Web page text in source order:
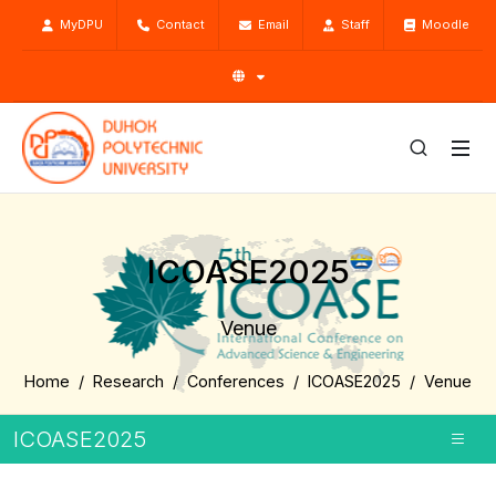
MyDPU Contact Email Staff Moodle
ICOASE2025
Venue
Home Research Conferences ICOASE2025 Venue
ICOASE2025